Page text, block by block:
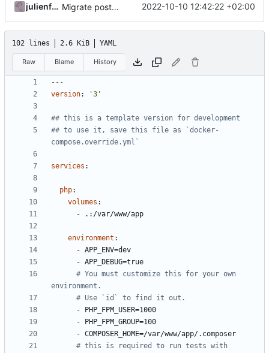
julienfastre Migrate postgresql and improve skeleton 2022-10-10 12:42:22 +02:00
102 lines 2.6 KiB YAML
Raw Blame History
---
version: '3'
## this is a template version for development
## to use it, save this file as `docker-
compose.override.yml`
services :
php:
volumes :
-
.:/var/www/app
environment :
- APP_ENV=dev
- APP_DEBUG=true
# You must customize this for your own
environment.
# Use `id` to find it out.
-
PHP_FPM_USER=1000
-
PHP_FPM_GROUP=100
- COMPOSER_HOME=/var/www/app/.composer
# this is required to run tests with